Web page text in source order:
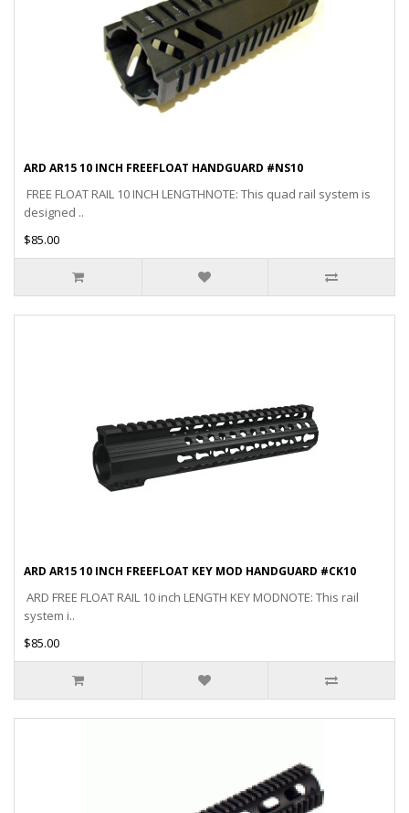
ARD AR15 10 INCH FREEFLOAT HANDGUARD #NS10
FREE FLOAT RAIL 10 INCH LENGTHNOTE: This quad rail system is
designed ..
$85.00
ARD AR15 10 INCH FREEFLOAT KEY MOD HANDGUARD #CK10
ARD FREE FLOAT RAIL 10 inch LENGTH KEY MODNOTE: This rail
system i..
$85.00